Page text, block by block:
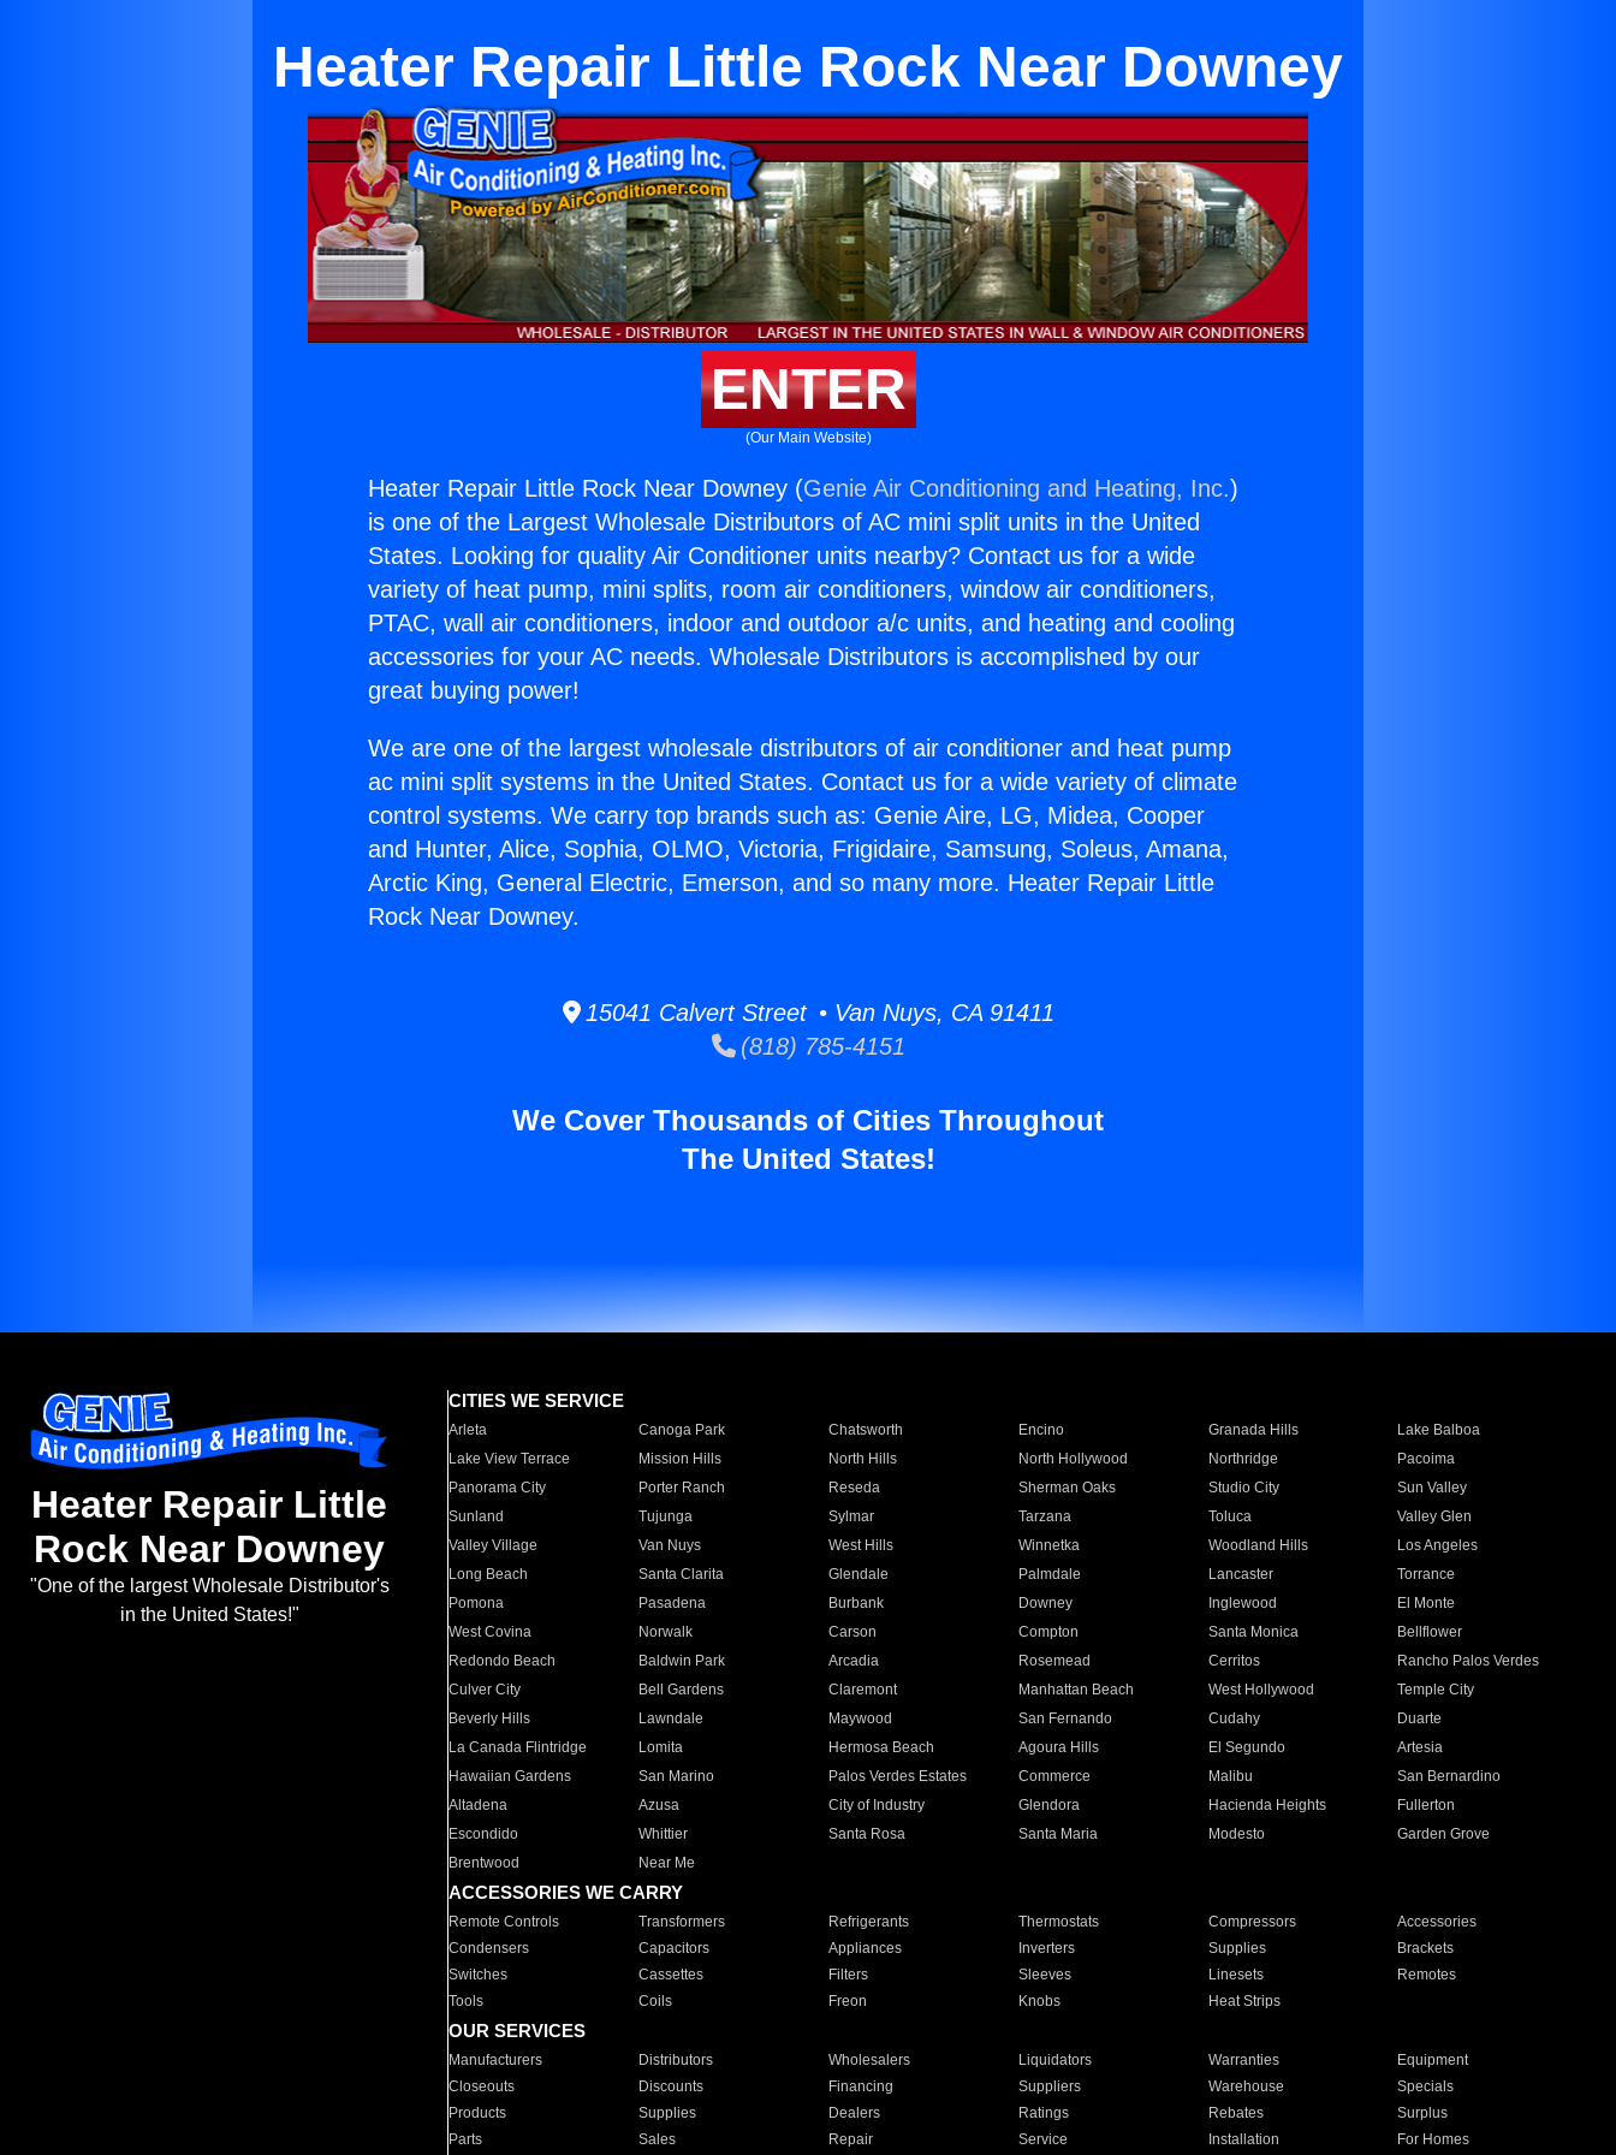
Heater Repair Little Rock Near Downey
ENTER
(Our Main Website)
Heater Repair Little Rock Near Downey (Genie Air Conditioning and Heating, Inc.)
is one of the Largest Wholesale Distributors of AC mini split units in the United
States. Looking for quality Air Conditioner units nearby? Contact us for a wide
variety of heat pump, mini splits, room air conditioners, window air conditioners,
PTAC, wall air conditioners, indoor and outdoor a/c units, and heating and cooling
accessories for your AC needs. Wholesale Distributors is accomplished by our
great buying power!
We are one of the largest wholesale distributors of air conditioner and heat pump
ac mini split systems in the United States. Contact us for a wide variety of climate
control systems. We carry top brands such as: Genie Aire, LG, Midea, Cooper
and Hunter, Alice, Sophia, OLMO, Victoria, Frigidaire, Samsung, Soleus, Amana,
Arctic King, General Electric, Emerson, and so many more. Heater Repair Little
Rock Near Downey.
15041 Calvert Street • Van Nuys, CA 91411
(818) 785-4151
We Cover Thousands of Cities Throughout
The United States!
Heater Repair Little
Rock Near Downey
"One of the largest Wholesale Distributor's
in the United States!"
CITIES WE SERVICE
Arleta Canoga Park Chatsworth Encino Granada Hills
Lake Balboa
Lake View Terrace
Mission Hills North Hills North Hollywood Northridge
Pacoima
Panorama City
Porter Ranch Reseda Sherman Oaks Studio City
Sun Valley
Sunland
Tujunga Sylmar Tarzana Toluca
Valley Glen
Valley Village
Van Nuys West Hills Winnetka Woodland Hills
Los Angeles
Long Beach
Santa Clarita Glendale Palmdale Lancaster
Torrance
Pomona
Pasadena Burbank Downey Inglewood
El Monte
West Covina
Norwalk Carson Compton Santa Monica
Bellflower
Redondo Beach
Baldwin Park Arcadia Rosemead Cerritos
Rancho Palos Verdes
Culver City
Bell Gardens Claremont Manhattan Beach West Hollywood
Temple City
Beverly Hills
Lawndale Maywood San Fernando Cudahy
Duarte
La Canada Flintridge
Lomita Hermosa Beach Agoura Hills El Segundo
Artesia
Hawaiian Gardens
San Marino Palos Verdes Estates Commerce Malibu
San Bernardino
Altadena
Azusa City of Industry Glendora Hacienda Heights
Fullerton
Escondido
Whittier Santa Rosa Santa Maria Modesto
Garden Grove
Brentwood
Near Me
ACCESSORIES WE CARRY
Remote Controls Transformers Refrigerants Thermostats Compressors
Accessories
Condensers
Capacitors Appliances Inverters Supplies
Brackets
Switches
Cassettes Filters Sleeves Linesets
Remotes
Tools
Coils Freon Knobs Heat Strips
OUR SERVICES
Manufacturers Distributors Wholesalers Liquidators Warranties
Equipment
Closeouts
Discounts Financing Suppliers Warehouse
Specials
Products
Supplies Dealers Ratings Rebates
Surplus
Parts
Sales Repair Service Installation For Homes